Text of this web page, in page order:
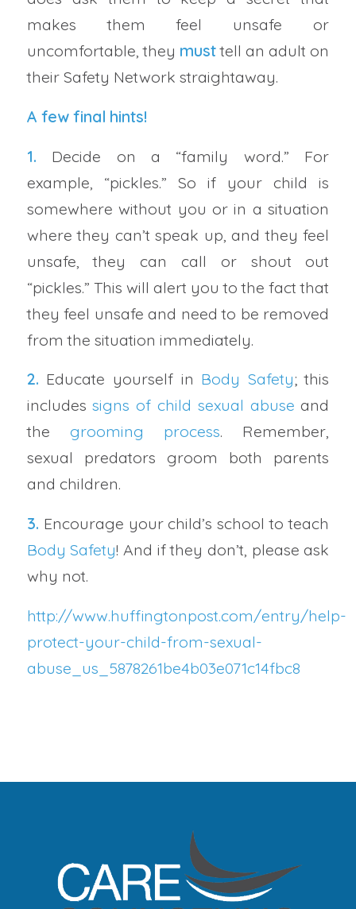
makes them feel unsafe or
uncomfortable, they musttell an adult on
their Safety Network straightaway.
A few final hints!
1. Decide on a “family word.” For
example, “pickles.” So if your child is
somewhere without you or in a situation
where they can’t speak up, and they feel
unsafe, they can call or shout out
“pickles.” This will alert you to the fact that
they feel unsafe and need to be removed
from the situation immediately.
2. Educate yourself in Body Safety; this
includessigns of child sexual abuse and
the grooming process. Remember,
sexual predators groom both parents
and children.
3. Encourage your child’s school to teach
Body Safety! And if they don’t, please ask
why not.
http://www.huffingtonpost.com/entry/help-
protect-your-child-from-sexual-
abuse_us_5878261be4b03e071c14fbc8